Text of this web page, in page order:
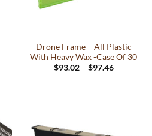
Drone Frame – All Plastic
With Heavy Wax -Case Of 30
$93.02 – $97.46Price